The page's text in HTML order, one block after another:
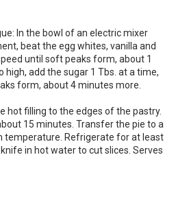
In the bowl of an electric mixer
beat the egg whites, vanilla and
until soft peaks form, about 1
high, add the sugar 1 Tbs. at a time,
form, about 4 minutes more.
hot filling to the edges of the pastry.
15 minutes. Transfer the pie to a
temperature. Refrigerate for at least
in hot water to cut slices. Serves